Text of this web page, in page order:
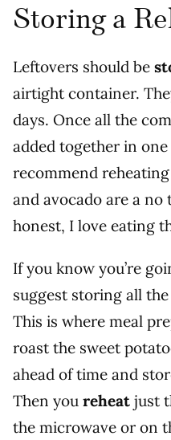
Storing a
Leftovers should be
airtight container.
days. Once all the
added together in
recommend
and avocado are a
honest, I love eating
If you know you’re
suggest storing all
This is where meal
roast the sweet
ahead of time and
Then you reheat just
the microwave or on